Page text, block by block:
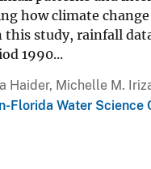
how climate
this study, rainfall
1990...
Haider, Michelle M.
Florida Water Science